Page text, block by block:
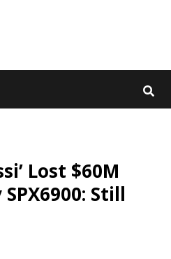
Lost $60M
Still